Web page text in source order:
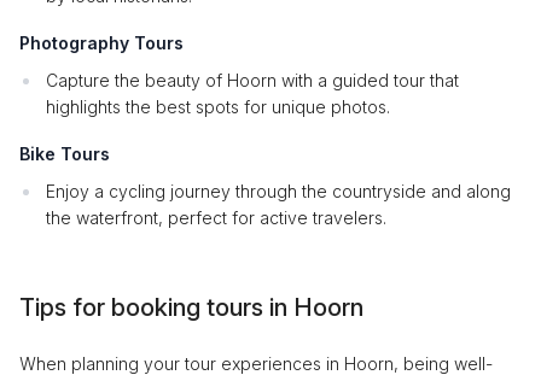
Photography Tours
Capture the beauty of Hoorn with a guided tour that
highlights the best spots for unique photos.
Bike Tours
Enjoy a cycling journey through the countryside and along
the waterfront, perfect for active travelers.
Tips for booking tours in Hoorn
When planning your tour experiences in Hoorn, being well-